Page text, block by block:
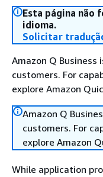
Esta página não
idioma.
Solicitar
Amazon Q Business
customers. For
explore Amazon
Amazon Q
customers. For
explore Amazon
While application